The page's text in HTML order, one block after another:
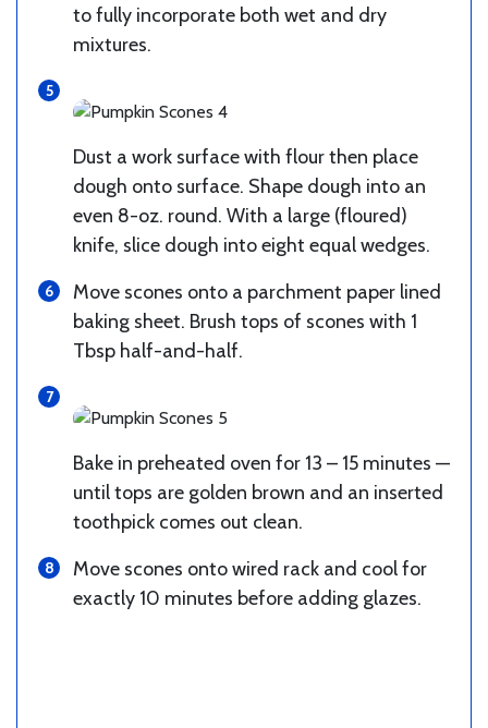
to fully incorporate both wet and dry
mixtures.
Dust a work surface with flour then place
dough onto surface. Shape dough into an
even 8-oz. round. With a large (floured)
knife, slice dough into eight equal wedges.
Move scones onto a parchment paper lined
baking sheet. Brush tops of scones with 1
Tbsp half-and-half.
Bake in preheated oven for 13 – 15 minutes —
until tops are golden brown and an inserted
toothpick comes out clean.
Move scones onto wired rack and cool for
exactly 10 minutes before adding glazes.